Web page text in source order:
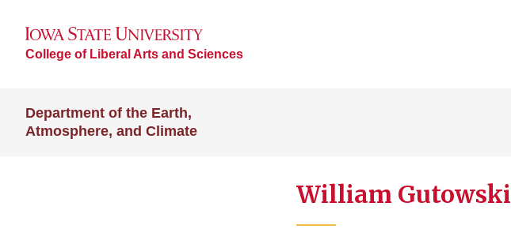
College of Liberal Arts and Sciences
Department of the Earth,
Atmosphere, and Climate
William Gutowski